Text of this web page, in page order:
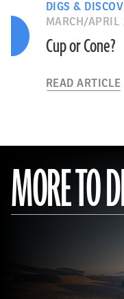
DIGS &
MARCH/APRIL
Cup or Cone?
READ ARTICLE
MORE TO